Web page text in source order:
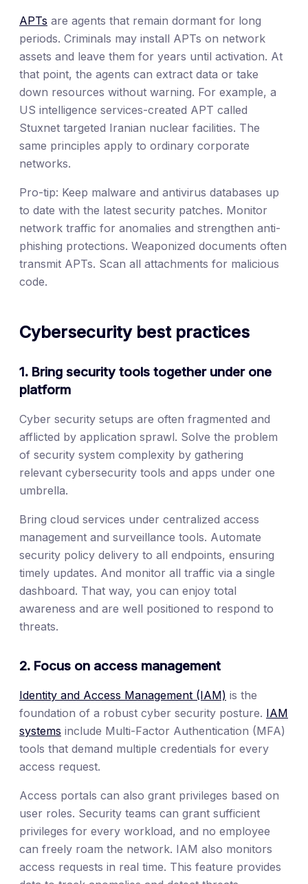
APTs are agents that remain dormant for long
periods. Criminals may install APTs on network
assets and leave them for years until activation. At
that point, the agents can extract data or take
down resources without warning. For example, a
US intelligence services-created APT called
Stuxnet targeted Iranian nuclear facilities. The
same principles apply to ordinary corporate
networks.
Pro-tip: Keep malware and antivirus databases up
to date with the latest security patches. Monitor
network traffic for anomalies and strengthen anti-
phishing protections. Weaponized documents often
transmit APTs. Scan all attachments for malicious
code.
Cybersecurity best practices
1. Bring security tools together under one
platform
Cyber security setups are often fragmented and
afflicted by application sprawl. Solve the problem
of security system complexity by gathering
relevant cybersecurity tools and apps under one
umbrella.
Bring cloud services under centralized access
management and surveillance tools. Automate
security policy delivery to all endpoints, ensuring
timely updates. And monitor all traffic via a single
dashboard. That way, you can enjoy total
awareness and are well positioned to respond to
threats.
2. Focus on access management
Identity and Access Management (IAM) is the
foundation of a robust cyber security posture. IAM
systems include Multi-Factor Authentication (MFA)
tools that demand multiple credentials for every
access request.
Access portals can also grant privileges based on
user roles. Security teams can grant sufficient
privileges for every workload, and no employee
can freely roam the network. IAM also monitors
access requests in real time. This feature provides